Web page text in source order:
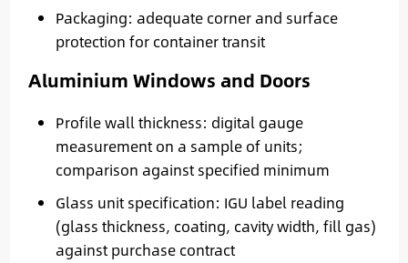
Packaging: adequate corner and surface
protection for container transit
Aluminium Windows and Doors
Profile wall thickness: digital gauge
measurement on a sample of units;
comparison against specified minimum
Glass unit specification: IGU label reading
(glass thickness, coating, cavity width, fill gas)
against purchase contract